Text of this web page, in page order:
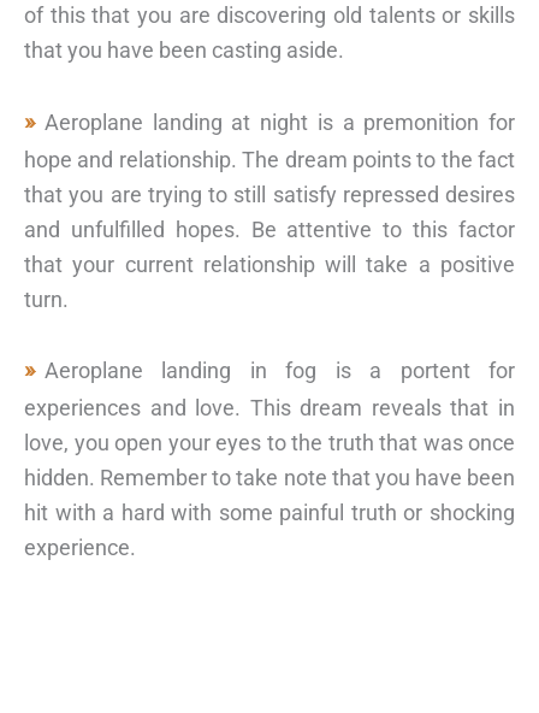
of this that you are discovering old talents or skills
that you have been casting aside.
Aeroplane landing at night is a premonition for
hope and relationship. The dream points to the fact
that you are trying to still satisfy repressed desires
and unfulfilled hopes. Be attentive to this factor
that your current relationship will take a positive
turn.
Aeroplane landing in fog is a portent for
experiences and love. This dream reveals that in
love, you open your eyes to the truth that was once
hidden. Remember to take note that you have been
hit with a hard with some painful truth or shocking
experience.